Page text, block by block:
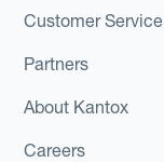
Customer Service
Partners
About Kantox
Careers